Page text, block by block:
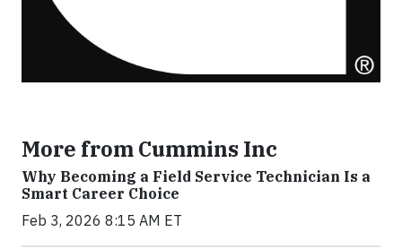
More from Cummins Inc
Why Becoming a Field Service Technician Is a
Smart Career Choice
Feb 3, 2026 8:15 AM ET